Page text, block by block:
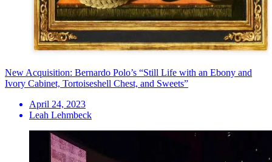
New Acquisition: Bernardo Polo’s “Still Life with an Ebony and
Ivory Cabinet, Tortoiseshell Chest, and Sweets”
April 24, 2023
Leah Lehmbeck